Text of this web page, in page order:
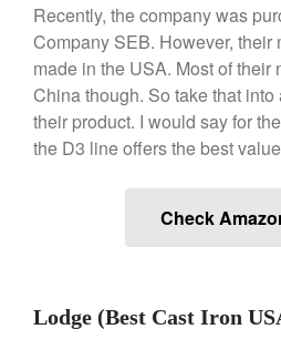
La
Recently, the company was
Company SEB. However, their
made in the USA. Most of their
China though. So take that
their product. I would say for
the D3 line offers the best
Check
Lodge (Best Cast Iron